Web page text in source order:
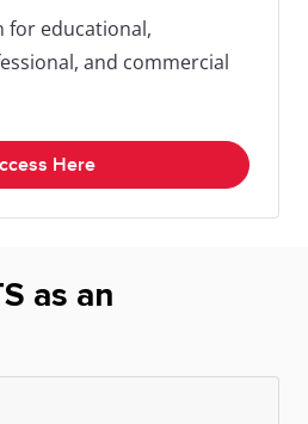
for educational,
and commercial
Here
as an